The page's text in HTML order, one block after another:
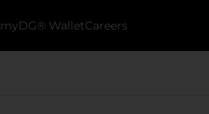
myDG® WalletCareers